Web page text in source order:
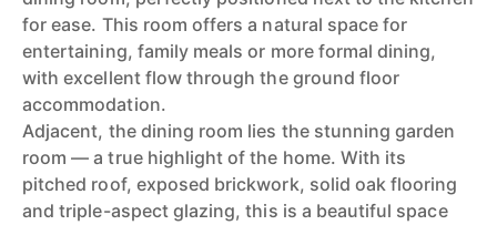
for ease. This room offers a natural space for
entertaining, family meals or more formal dining,
with excellent flow through the ground floor
accommodation.
Adjacent, the dining room lies the stunning garden
room — a true highlight of the home. With its
pitched roof, exposed brickwork, solid oak flooring
and triple-aspect glazing, this is a beautiful space